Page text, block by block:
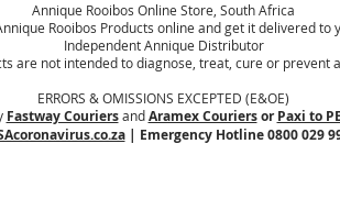
Annique Rooibos Online Store, South Africa
Rooibos Products online and get it delivered to
Independent Annique Distributor
are not intended to diagnose, treat, cure or prevent
ERRORS & OMISSIONS EXCEPTED (E&OE)
Fastway CouriersandAramex CouriersorPaxi to
| Emergency Hotline 0800 029